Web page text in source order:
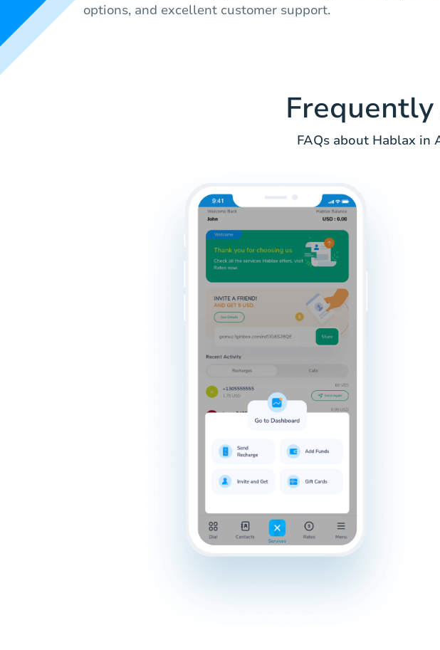
options, and excellent customer support.
FAQs about Hablax in